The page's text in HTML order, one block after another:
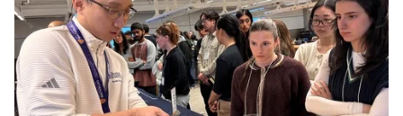
Faculties
and
schools